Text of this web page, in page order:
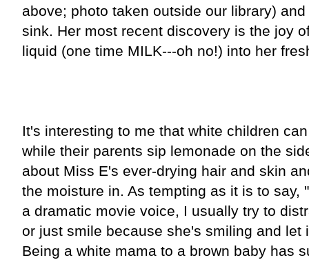
above; photo taken outside our library)
sink. Her most recent discovery is the joy
liquid (one time MILK---oh no!) into her
It's interesting to me that white children
while their parents sip lemonade on the
about Miss E's ever-drying hair and skin
the moisture in. As tempting as it is to say,
a dramatic movie voice, I usually try to
or just smile because she's smiling and let
Being a white mama to a brown baby has